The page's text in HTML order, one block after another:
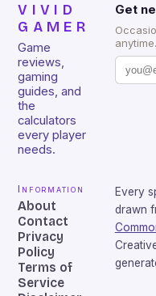
VIVID
GAMER
Game
reviews,
gaming
guides, and
the
calculators
every player
needs.
Get
anytime.
Information
About
Contact
Privacy
Policy
Terms of
Service
Every
drawn